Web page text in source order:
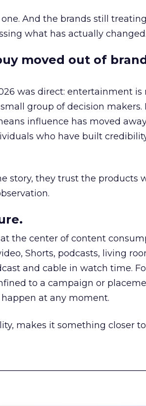
And the brands still treating
what has actually changed.
moved out of
was direct: entertainment is
group of decision makers.
influence has moved
who have built
story, they trust the products
the center of content
Shorts, podcasts, living
and cable in watch time.
to a campaign or
at any moment.
makes it something closer